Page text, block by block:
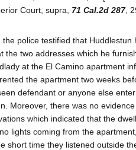
Court, supra, 71 Cal.2d 287,
police testified that Huddlestun
the two addresses which he
at the El Camino apartment
the apartment two weeks
defendant or anyone else
Moreover, there was no
which indicated that the
lights coming from the
short time they listened outside